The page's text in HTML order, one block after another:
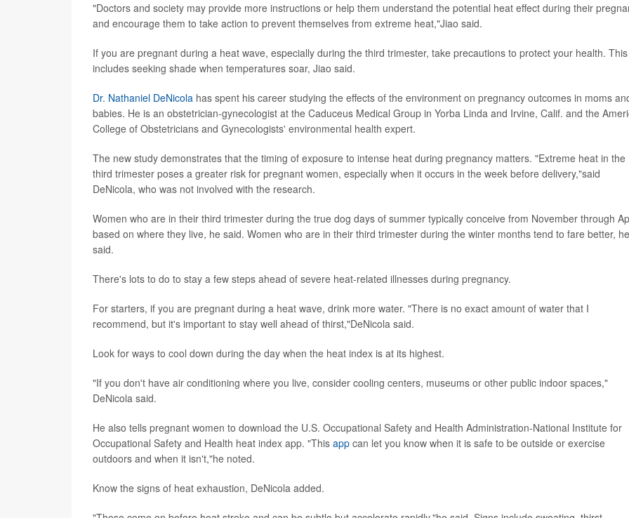
"Doctors and society may provide more instructions or help them understand the potential heat effect during their
and encourage them to take action to prevent themselves from extreme heat,"Jiao said.
If you are pregnant during a heat wave, especially during the third trimester, take precautions to protect your health. This
includes seeking shade when temperatures soar, Jiao said.
Dr. Nathaniel DeNicola has spent his career studying the effects of the environment on pregnancy outcomes in moms
babies. He is an obstetrician-gynecologist at the Caduceus Medical Group in Yorba Linda and Irvine, Calif. and the
College of Obstetricians and Gynecologists' environmental health expert.
The new study demonstrates that the timing of exposure to intense heat during pregnancy matters. "Extreme heat in the
third trimester poses a greater risk for pregnant women, especially when it occurs in the week before delivery,"said
DeNicola, who was not involved with the research.
Women who are in their third trimester during the true dog days of summer typically conceive from November through
based on where they live, he said. Women who are in their third trimester during the winter months tend to fare better, he
said.
There's lots to do to stay a few steps ahead of severe heat-related illnesses during pregnancy.
For starters, if you are pregnant during a heat wave, drink more water. "There is no exact amount of water that I
recommend, but it's important to stay well ahead of thirst,"DeNicola said.
Look for ways to cool down during the day when the heat index is at its highest.
"If you don't have air conditioning where you live, consider cooling centers, museums or other public indoor spaces,"
DeNicola said.
He also tells pregnant women to download the U.S. Occupational Safety and Health Administration-National Institute for
Occupational Safety and Health heat index app. "This app can let you know when it is safe to be outside or exercise
outdoors and when it isn't,"he noted.
Know the signs of heat exhaustion, DeNicola added.